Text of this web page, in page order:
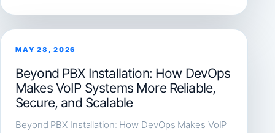
MAY 28, 2026
Beyond PBX Installation: How DevOps
Makes VoIP Systems More Reliable,
Secure, and Scalable
Beyond PBX Installation: How DevOps Makes VoIP